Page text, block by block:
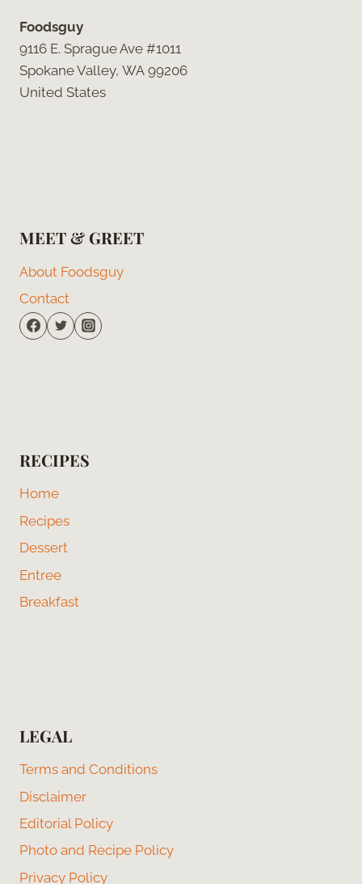
Foodsguy
9116 E. Sprague Ave #1011
Spokane Valley, WA 99206
United States
MEET & GREET
About Foodsguy
Contact
RECIPES
Home
Recipes
Dessert
Entree
Breakfast
LEGAL
Terms and Conditions
Disclaimer
Editorial Policy
Photo and Recipe Policy
Privacy Policy